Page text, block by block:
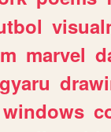
marvel
gyaru
windows